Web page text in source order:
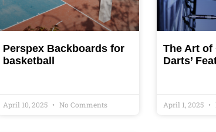
Perspex Backboards for
basketball
April 10, 2025 No Comments
The Art of
Darts’
April 1, 2025